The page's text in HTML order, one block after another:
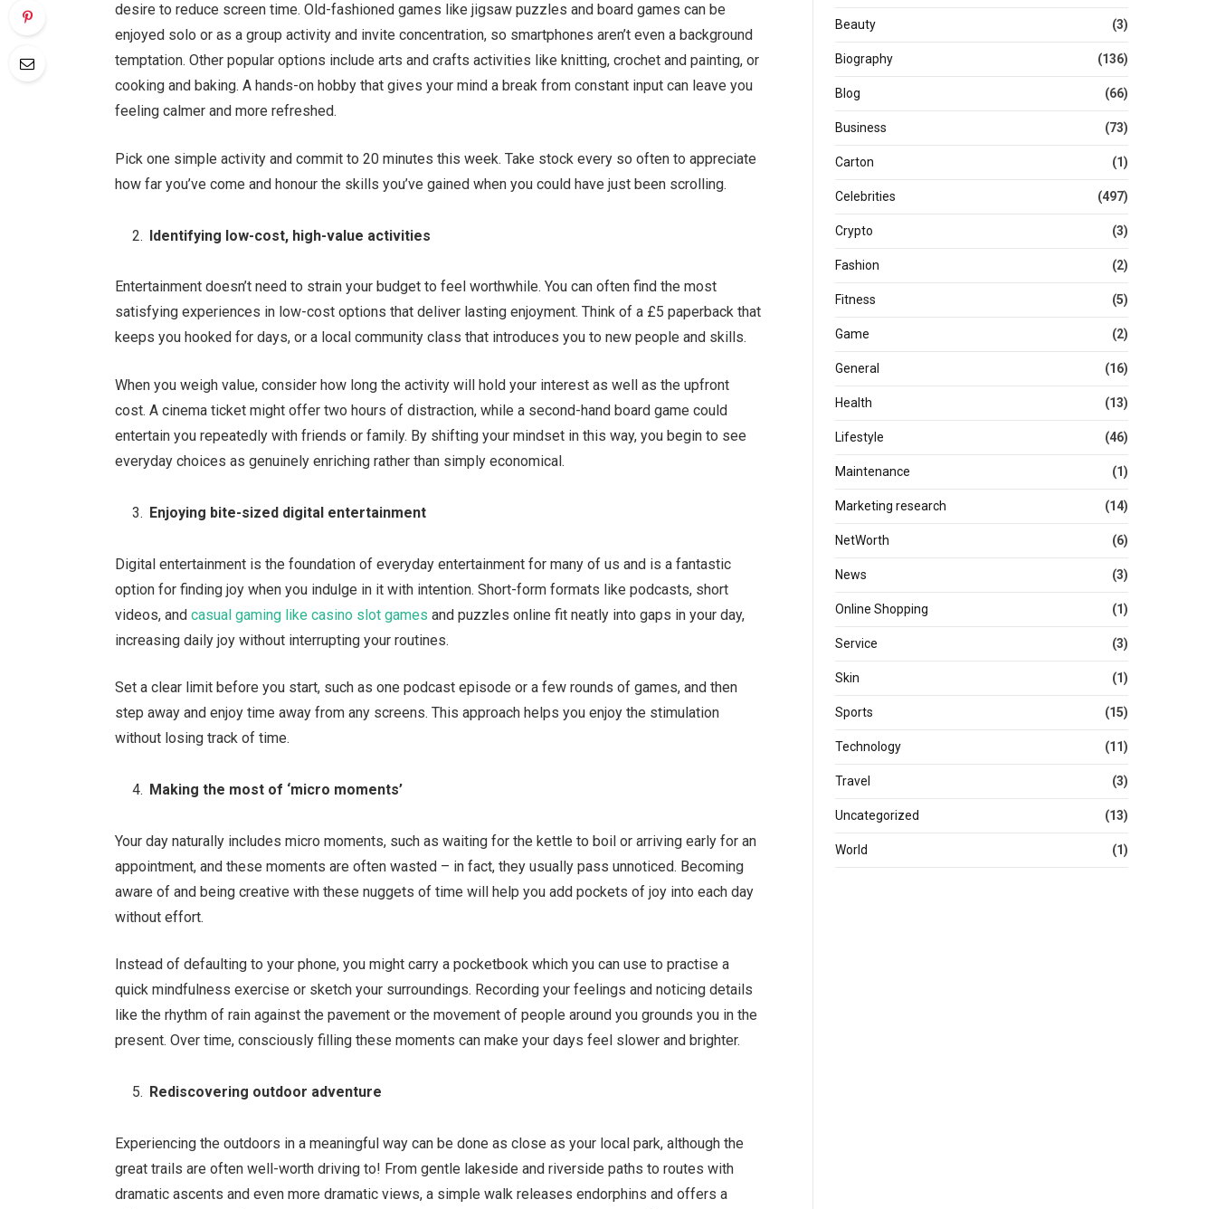
desire to reduce screen time. Old-fashioned games like jigsaw puzzles and board games can be
enjoyed solo or as a group activity and invite concentration, so smartphones aren’t even a background
temptation. Other popular options include arts and crafts activities like knitting, crochet and painting, or
cooking and baking. A hands-on hobby that gives your mind a break from constant input can leave you
feeling calmer and more refreshed.
Pick one simple activity and commit to 20 minutes this week. Take stock every so often to appreciate
how far you’ve come and honour the skills you’ve gained when you could have just been scrolling.
Identifying low-cost, high-value activities
Entertainment doesn’t need to strain your budget to feel worthwhile. You can often find the most
satisfying experiences in low-cost options that deliver lasting enjoyment. Think of a £5 paperback that
keeps you hooked for days, or a local community class that introduces you to new people and skills.
When you weigh value, consider how long the activity will hold your interest as well as the upfront
cost. A cinema ticket might offer two hours of distraction, while a second-hand board game could
entertain you repeatedly with friends or family. By shifting your mindset in this way, you begin to see
everyday choices as genuinely enriching rather than simply economical.
Enjoying bite-sized digital entertainment
Digital entertainment is the foundation of everyday entertainment for many of us and is a fantastic
option for finding joy when you indulge in it with intention. Short-form formats like podcasts, short
videos, andcasual gaming like casino slot games and puzzles online fit neatly into gaps in your day,
increasing daily joy without interrupting your routines.
Set a clear limit before you start, such as one podcast episode or a few rounds of games, and then
step away and enjoy time away from any screens. This approach helps you enjoy the stimulation
without losing track of time.
Making the most of ‘micro moments’
Your day naturally includes micro moments, such as waiting for the kettle to boil or arriving early for an
appointment, and these moments are often wasted – in fact, they usually pass unnoticed. Becoming
aware of and being creative with these nuggets of time will help you add pockets of joy into each day
without effort.
Instead of defaulting to your phone, you might carry a pocketbook which you can use to practise a
quick mindfulness exercise or sketch your surroundings. Recording your feelings and noticing details
like the rhythm of rain against the pavement or the movement of people around you grounds you in the
present. Over time, consciously filling these moments can make your days feel slower and brighter.
Rediscovering outdoor adventure
Experiencing the outdoors in a meaningful way can be done as close as your local park, although the
great trails are often well-worth driving to! From gentle lakeside and riverside paths to routes with
dramatic ascents and even more dramatic views, a simple walk releases endorphins and offers a
Beauty (3)
Biography (136)
Blog (66)
Business (73)
Carton (1)
Celebrities (497)
Crypto (3)
Fashion (2)
Fitness (5)
Game (2)
General (16)
Health (13)
Lifestyle (46)
Maintenance (1)
Marketing research (14)
NetWorth (6)
News (3)
Online Shopping (1)
Service (3)
Skin (1)
Sports (15)
Technology (11)
Travel (3)
Uncategorized (13)
World (1)